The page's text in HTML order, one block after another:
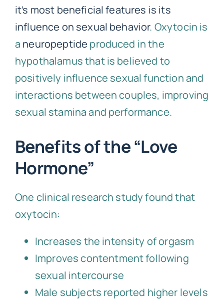
it’s most beneficial features is its
influence on sexual behavior. Oxytocin is
a neuropeptide produced in the
hypothalamus that is believed to
positively influence sexual function and
interactions between couples, improving
sexual stamina and performance.
Benefits of the “Love
Hormone”
One clinical research study found that
oxytocin:
Increases the intensity of orgasm
Improves contentment following
sexual intercourse
Male subjects reported higher levels